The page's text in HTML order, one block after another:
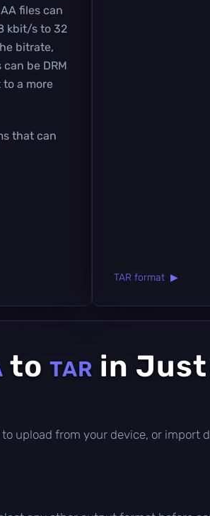
files can
kbit/s to 32
bitrate,
be DRM
a more
that can
TAR format ▶
to TAR in Just
upload from your device, or import